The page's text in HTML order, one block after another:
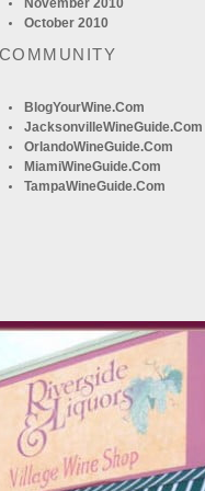
November 2010
October 2010
BlogYourWine.com
JacksonvilleWineGuide.com
OrlandoWineGuide.com
MiamiWineGuide.com
TampaWineGuide.com